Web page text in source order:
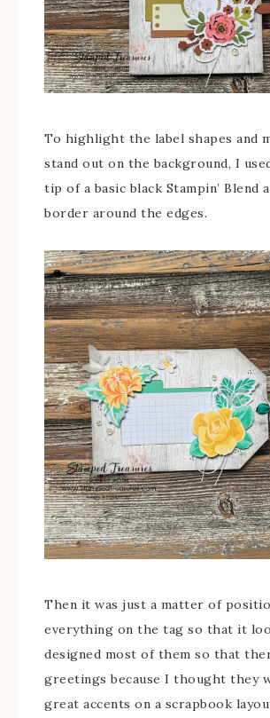
To highlight the label shapes and
stand out on the background, I
tip of a basic black Stampin’ Blend
border around the edges.
Then it was just a matter of
everything on the tag so that it
designed most of them so that
greetings because I thought they
great accents on a scrapbook